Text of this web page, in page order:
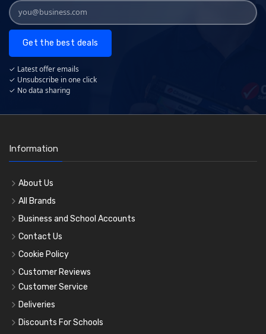
Get the best deals
✓ Latest offer emails
✓ Unsubscribe in one click
✓ No data sharing
Information
About Us
All Brands
Business and School Accounts
Contact Us
Cookie Policy
Customer Reviews
Customer Service
Deliveries
Discounts For Schools